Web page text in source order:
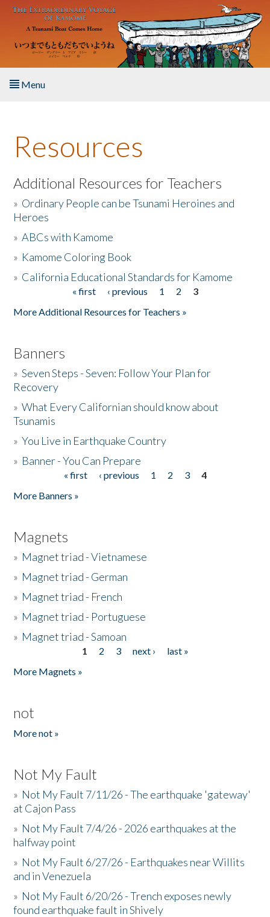
Skip to main content
Menu
About the Book
Listen to the Book
Activities
The Story & Student Exchange
Resources
Additional Resources for Teachers
» Ordinary People can be Tsunami Heroines and
Heroes
»ABCs with Kamome
» Kamome Coloring Book
» California Educational Standards for Kamome
« first ‹ previous 1 2
3
More Additional Resources for Teachers »
Banners
»Seven Steps - Seven: Follow Your Plan for
Recovery
»What Every Californian should know about
Tsunamis
»You Live in Earthquake Country
» Banner - You Can Prepare
« first ‹ previous 1 2 3
4
More Banners »
Magnets
» Magnet triad - Vietnamese
» Magnet triad - German
» Magnet triad - French
» Magnet triad - Portuguese
» Magnet triad - Samoan
1 2 3 next ›
last »
More Magnets »
not
More not »
Not My Fault
» Not My Fault 7/11/26 - The earthquake 'gateway'
at Cajon Pass
» Not My Fault 7/4/26 - 2026 earthquakes at the
halfway point
» Not My Fault 6/27/26 - Earthquakes near Willits
and in Venezuela
» Not My Fault 6/20/26 - Trench exposes newly
found earthquake fault in Shively